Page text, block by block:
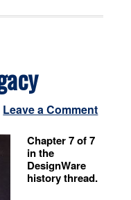
Leave a Comment
Chapter 7 of 7
in the
DesignWare
history thread.